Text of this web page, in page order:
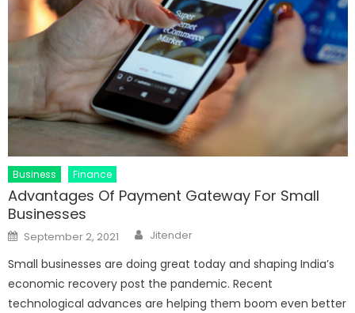
Business Finance
Advantages Of Payment Gateway For Small
Businesses
Posted
on
September 2, 2021 Author
Jitender
Small businesses are doing great today and shaping India’s
economic recovery post the pandemic. Recent
technological advances are helping them boom even better